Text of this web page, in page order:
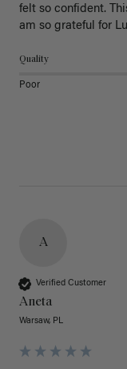
felt so confident.
am so grateful for
Quality
Poor
A
Verified Customer
Aneta
Warsaw, PL